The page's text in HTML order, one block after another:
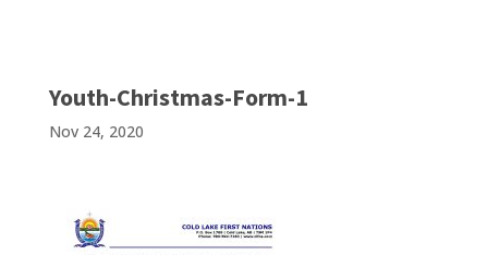
Youth-Christmas-Form-1
Nov 24, 2020